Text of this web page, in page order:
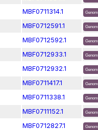
MBF0711314.1
MBF0712591.1
MBF0712592.1
MBF0712933.1
MBF0712932.1
MBF0711417.1
MBF0711338.1
MBF0711152.1
MBF0712827.1